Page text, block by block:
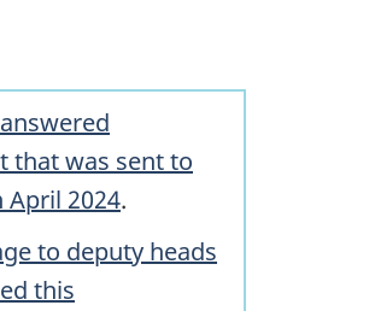
that was sent to
April 2024.
to deputy heads
this